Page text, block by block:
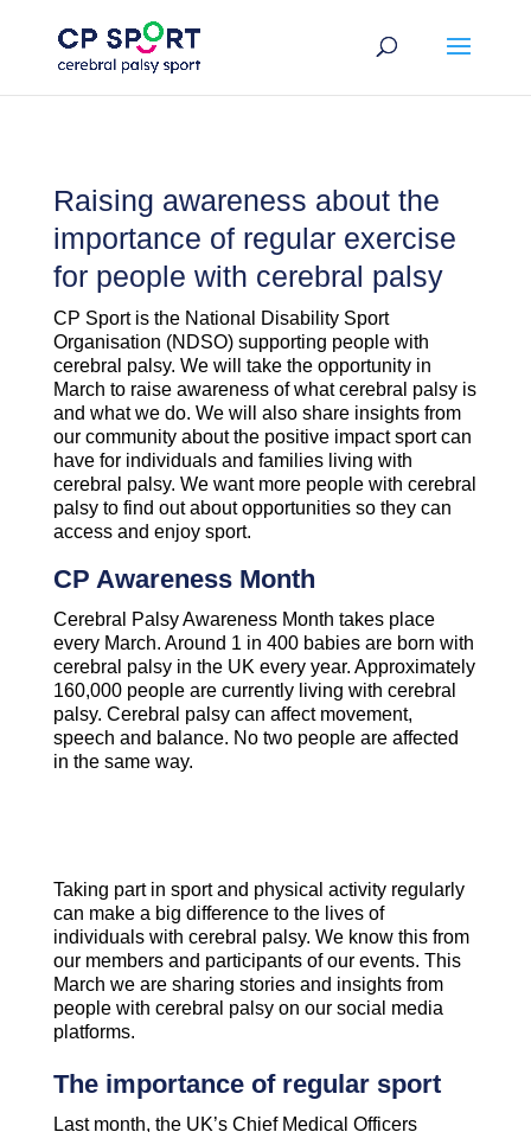
content
Raising awareness about the
importance of regular exercise
for people with cerebral palsy
CP Sport is the National Disability Sport
Organisation (NDSO) supporting people with
cerebral palsy. We will take the opportunity in
March to raise awareness of what cerebral palsy is
and what we do. We will also share insights from
our community about the positive impact sport can
have for individuals and families living with
cerebral palsy. We want more people with cerebral
palsy to find out about opportunities so they can
access and enjoy sport.
CP Awareness Month
Cerebral Palsy Awareness Month takes place
every March. Around 1 in 400 babies are born with
cerebral palsy in the UK every year. Approximately
160,000 people are currently living with cerebral
palsy. Cerebral palsy can affect movement,
speech and balance. No two people are affected
in the same way.
Taking part in sport and physical activity regularly
can make a big difference to the lives of
individuals with cerebral palsy. We know this from
our members and participants of our events. This
March we are sharing stories and insights from
people with cerebral palsy on our social media
platforms.
The importance of regular sport
Last month, the UK’s Chief Medical Officers